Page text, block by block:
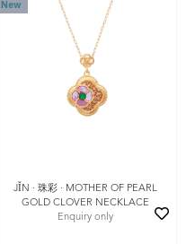
New
JǏN · 珠彩 · MOTHER OF PEARL
GOLD CLOVER NECKLACE
Enquiry only